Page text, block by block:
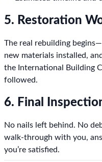
5. Restoration
The real rebuilding
new materials installed,
the International Building
followed.
6. Final
No nails left behind. No
walk-through with you,
you’re satisfied.